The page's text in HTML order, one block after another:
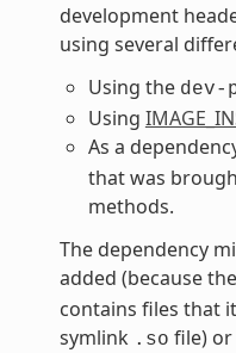
development
using several
Using the dev-
Using
As a
that was
methods.
The dependency
added (because the
contains files that
symlink .so file)